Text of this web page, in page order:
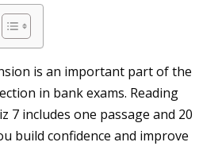
is an important part of the
in bank exams. Reading
7 includes one passage and 20
build confidence and improve